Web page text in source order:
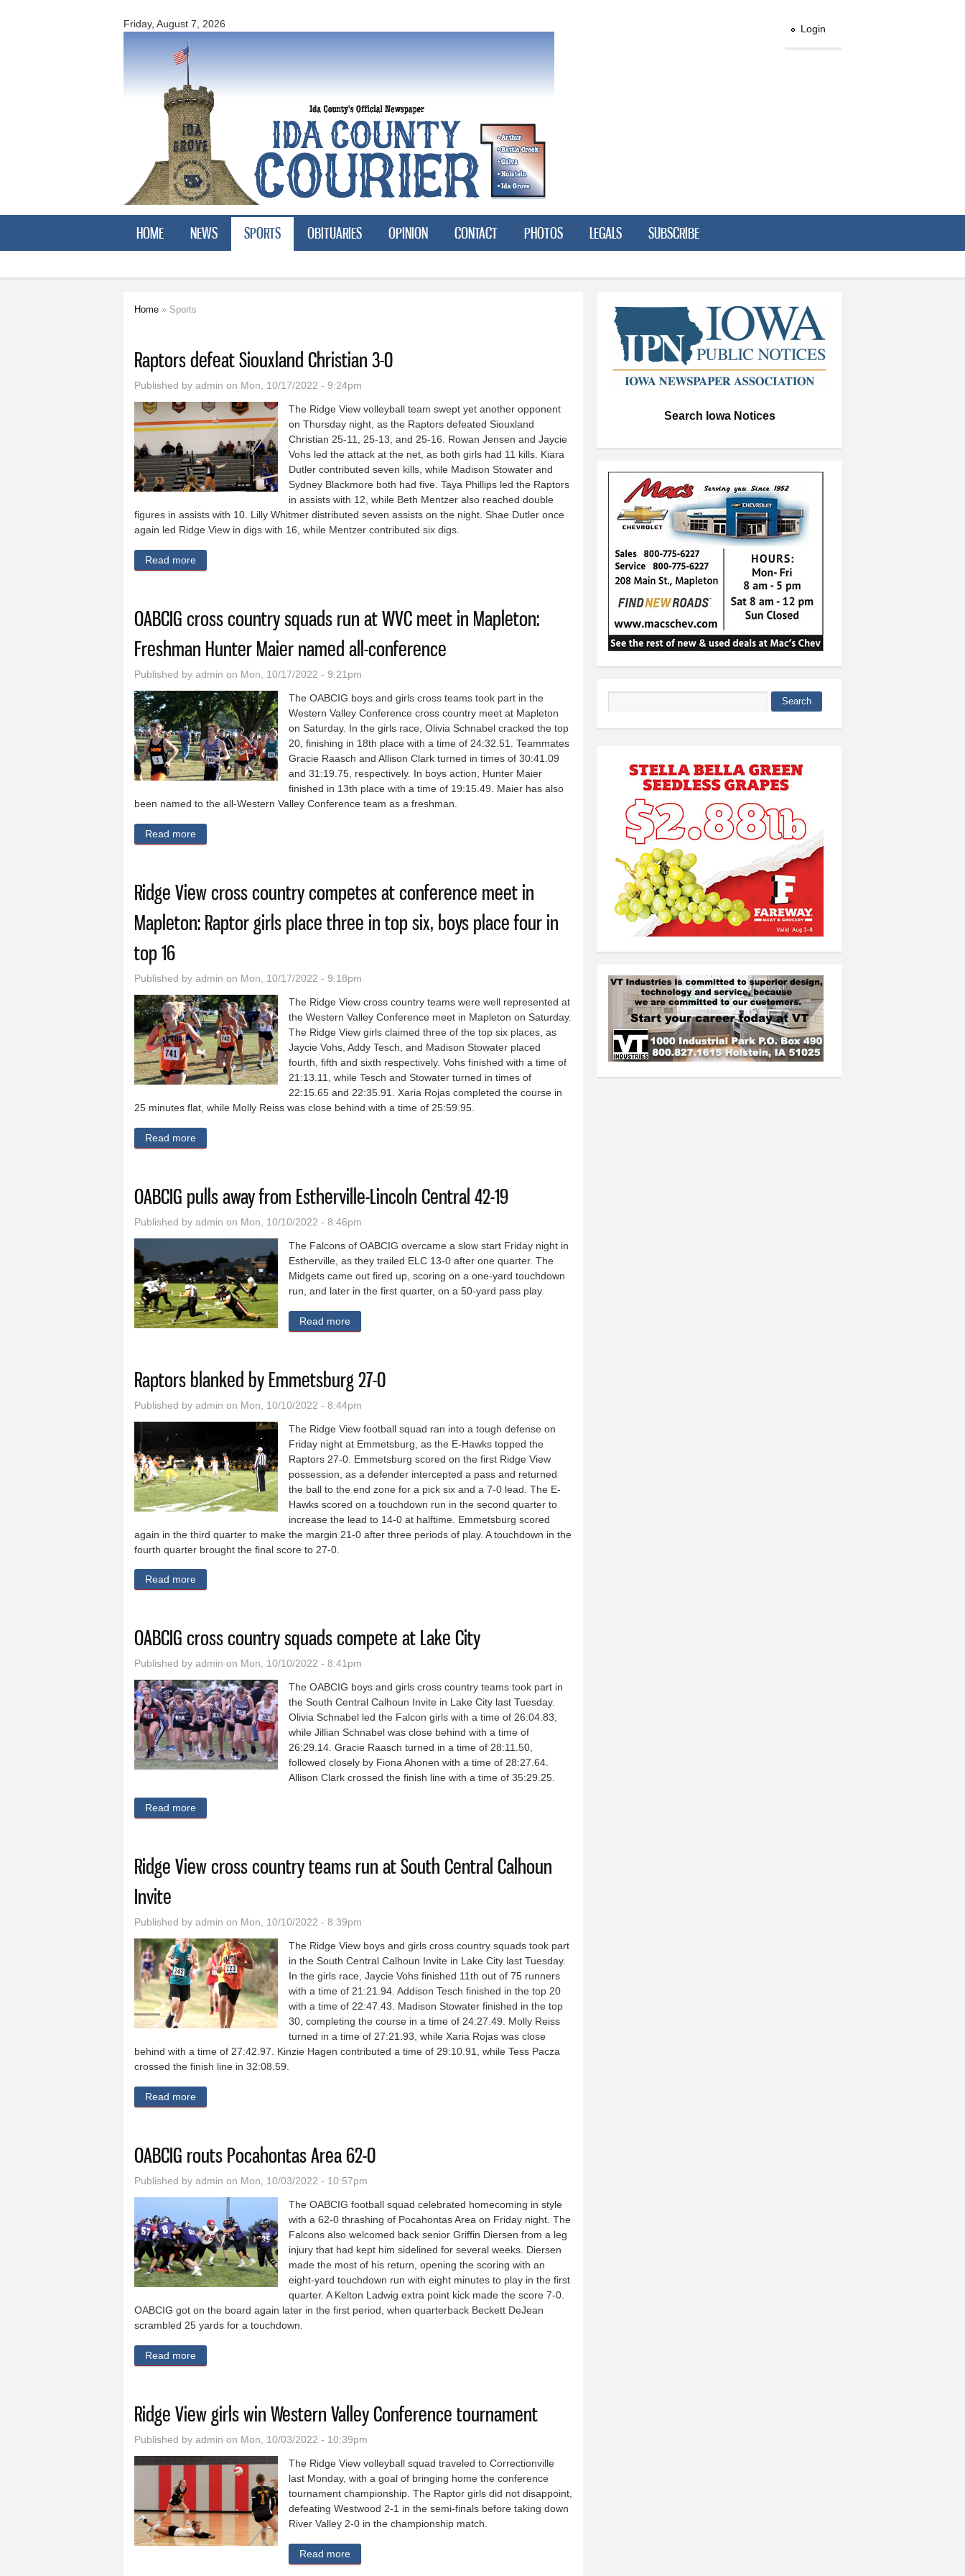
Friday, August 7, 2026
County
Login
HOME NEWS SPORTS OBITUARIES OPINION CONTACT PHOTOS LEGALS SUBSCRIBE
Home » Sports
Raptors defeat Siouxland Christian 3-0
Published by admin on Mon, 10/17/2022 - 9:24pm
The Ridge View volleyball team swept yet another opponent
on Thursday night, as the Raptors defeated Siouxland
Christian 25-11, 25-13, and 25-16. Rowan Jensen and Jaycie
Vohs led the attack at the net, as both girls had 11 kills. Kiara
Dutler contributed seven kills, while Madison Stowater and
Sydney Blackmore both had five. Taya Phillips led the Raptors
in assists with 12, while Beth Mentzer also reached double
figures in assists with 10. Lilly Whitmer distributed seven assists on the night. Shae Dutler once
again led Ridge View in digs with 16, while Mentzer contributed six digs.
Read more
OABCIG cross country squads run at WVC meet in Mapleton:
Freshman Hunter Maier named all-conference
Published by admin on Mon, 10/17/2022 - 9:21pm
The OABCIG boys and girls cross teams took part in the
Western Valley Conference cross country meet at Mapleton
on Saturday. In the girls race, Olivia Schnabel cracked the top
20, finishing in 18th place with a time of 24:32.51. Teammates
Gracie Raasch and Allison Clark turned in times of 30:41.09
and 31:19.75, respectively. In boys action, Hunter Maier
finished in 13th place with a time of 19:15.49. Maier has also
been named to the all-Western Valley Conference team as a freshman.
Read more about OABCIG cross country squads run at WVC meet in Mapleton: Freshman Hunter Maier named all-conference
Ridge View cross country competes at conference meet in
Mapleton: Raptor girls place three in top six, boys place four in
top 16
Published by admin on Mon, 10/17/2022 - 9:18pm
The Ridge View cross country teams were well represented at
the Western Valley Conference meet in Mapleton on Saturday.
The Ridge View girls claimed three of the top six places, as
Jaycie Vohs, Addy Tesch, and Madison Stowater placed
fourth, fifth and sixth respectively. Vohs finished with a time of
21:13.11, while Tesch and Stowater turned in times of
22:15.65 and 22:35.91. Xaria Rojas completed the course in
25 minutes flat, while Molly Reiss was close behind with a time of 25:59.95.
Read more
OABCIG pulls away from Estherville-Lincoln Central 42-19
Published by admin on Mon, 10/10/2022 - 8:46pm
The Falcons of OABCIG overcame a slow start Friday night in
Estherville, as they trailed ELC 13-0 after one quarter. The
Midgets came out fired up, scoring on a one-yard touchdown
run, and later in the first quarter, on a 50-yard pass play.
Read more
Raptors blanked by Emmetsburg 27-0
Published by admin on Mon, 10/10/2022 - 8:44pm
The Ridge View football squad ran into a tough defense on
Friday night at Emmetsburg, as the E-Hawks topped the
Raptors 27-0. Emmetsburg scored on the first Ridge View
possession, as a defender intercepted a pass and returned
the ball to the end zone for a pick six and a 7-0 lead. The E-
Hawks scored on a touchdown run in the second quarter to
increase the lead to 14-0 at halftime. Emmetsburg scored
again in the third quarter to make the margin 21-0 after three periods of play. A touchdown in the
fourth quarter brought the final score to 27-0.
Read more
OABCIG cross country squads compete at Lake City
Published by admin on Mon, 10/10/2022 - 8:41pm
The OABCIG boys and girls cross country teams took part in
the South Central Calhoun Invite in Lake City last Tuesday.
Olivia Schnabel led the Falcon girls with a time of 26:04.83,
while Jillian Schnabel was close behind with a time of
26:29.14. Gracie Raasch turned in a time of 28:11.50,
followed closely by Fiona Ahonen with a time of 28:27.64.
Allison Clark crossed the finish line with a time of 35:29.25.
Read more
Ridge View cross country teams run at South Central Calhoun
Invite
Published by admin on Mon, 10/10/2022 - 8:39pm
The Ridge View boys and girls cross country squads took part
in the South Central Calhoun Invite in Lake City last Tuesday.
In the girls race, Jaycie Vohs finished 11th out of 75 runners
with a time of 21:21.94. Addison Tesch finished in the top 20
with a time of 22:47.43. Madison Stowater finished in the top
30, completing the course in a time of 24:27.49. Molly Reiss
turned in a time of 27:21.93, while Xaria Rojas was close
behind with a time of 27:42.97. Kinzie Hagen contributed a time of 29:10.91, while Tess Pacza
crossed the finish line in 32:08.59.
Read more
OABCIG routs Pocahontas Area 62-0
Published by admin on Mon, 10/03/2022 - 10:57pm
The OABCIG football squad celebrated homecoming in style
with a 62-0 thrashing of Pocahontas Area on Friday night. The
Falcons also welcomed back senior Griffin Diersen from a leg
injury that had kept him sidelined for several weeks. Diersen
made the most of his return, opening the scoring with an
eight-yard touchdown run with eight minutes to play in the first
quarter. A Kelton Ladwig extra point kick made the score 7-0.
OABCIG got on the board again later in the first period, when quarterback Beckett DeJean
scrambled 25 yards for a touchdown.
Read more
Ridge View girls win Western Valley Conference tournament
Published by admin on Mon, 10/03/2022 - 10:39pm
The Ridge View volleyball squad traveled to Correctionville
last Monday, with a goal of bringing home the conference
tournament championship. The Raptor girls did not disappoint,
defeating Westwood 2-1 in the semi-finals before taking down
River Valley 2-0 in the championship match.
Read more
Search Iowa Notices
Search